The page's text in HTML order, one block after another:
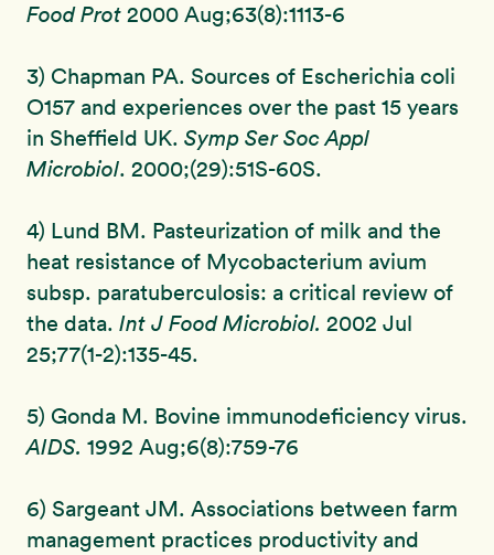
Food Prot 2000 Aug;63(8):1113-6
3) Chapman PA. Sources of Escherichia coli
O157 and experiences over the past 15 years
in Sheffield UK. Symp Ser Soc Appl
Microbiol. 2000;(29):51S-60S.
4) Lund BM. Pasteurization of milk and the
heat resistance of Mycobacterium avium
subsp. paratuberculosis: a critical review of
the data. Int J Food Microbiol. 2002 Jul
25;77(1-2):135-45.
5) Gonda M. Bovine immunodeficiency virus.
AIDS. 1992 Aug;6(8):759-76
6) Sargeant JM. Associations between farm
management practices productivity and